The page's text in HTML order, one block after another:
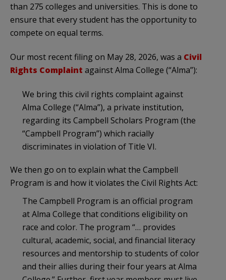
than 275 colleges and universities. This is done to
ensure that every student has the opportunity to
compete on equal terms.
Our most recent filing on May 28, 2026, was a Civil
Rights Complaint against Alma College (“Alma”):
We bring this civil rights complaint against
Alma College (“Alma”), a private institution,
regarding its Campbell Scholars Program (the
“Campbell Program”) which racially
discriminates in violation of Title VI.
We then go on to explain what the Campbell
Program is and how it violates the Civil Rights Act:
The Campbell Program is an official program
at Alma College that conditions eligibility on
race and color. The program “… provides
cultural, academic, social, and financial literacy
resources and mentorship to students of color
and their allies during their four years at Alma